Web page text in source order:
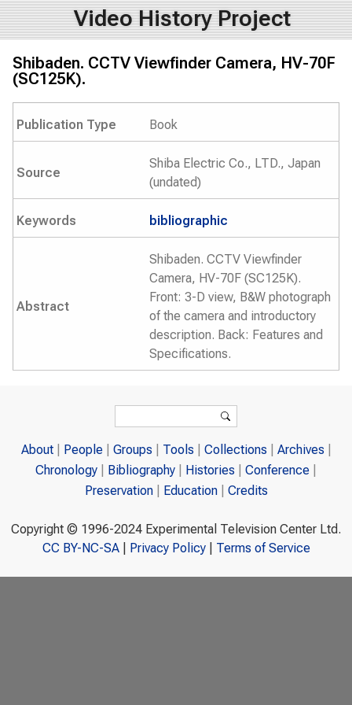
Video History Project
Shibaden. CCTV Viewfinder Camera, HV-70F
(SC125K).
Publication Type Book
Source
Shiba Electric Co., LTD., Japan
(undated)
Keywords bibliographic
Abstract
Shibaden. CCTV Viewfinder
Camera, HV-70F (SC125K).
Front: 3-D view, B&W photograph
of the camera and introductory
description. Back: Features and
Specifications.
Search
About People Groups Tools Collections
Archives
Chronology
Bibliography Histories
Conference
Preservation
Education Credits
Copyright © 1996-2024 Experimental Television Center Ltd.
CC BY-NC-SA| Privacy Policy| Terms of Service